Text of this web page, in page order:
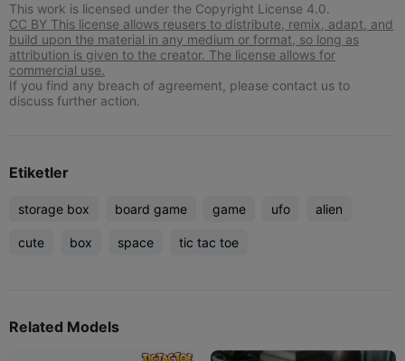
This work is licensed under the Copyright License 4.0.
CC BY This license allows reusers to distribute, remix, adapt, and
build upon the material in any medium or format, so long as
attribution is given to the creator. The license allows for
commercial use.
If you find any breach of agreement, please contact us to
discuss further action.
Etiketler
storage box board game game ufo alien
cute box space tic tac toe
Related Models